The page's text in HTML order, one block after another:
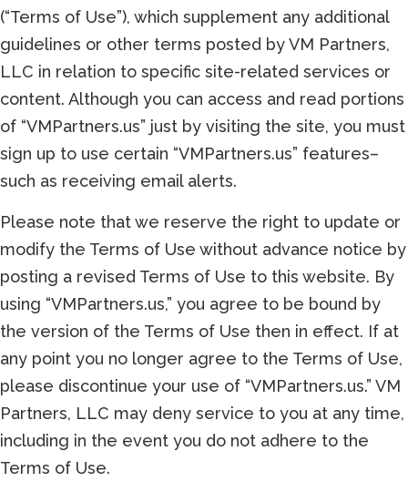
(“Terms of Use”), which supplement any additional
guidelines or other terms posted by VM Partners,
LLC in relation to specific site-related services or
content. Although you can access and read portions
of “VMPartners.us” just by visiting the site, you must
sign up to use certain “VMPartners.us” features–
such as receiving email alerts.
Please note that we reserve the right to update or
modify the Terms of Use without advance notice by
posting a revised Terms of Use to this website. By
using “VMPartners.us,” you agree to be bound by
the version of the Terms of Use then in effect. If at
any point you no longer agree to the Terms of Use,
please discontinue your use of “VMPartners.us.” VM
Partners, LLC may deny service to you at any time,
including in the event you do not adhere to the
Terms of Use.